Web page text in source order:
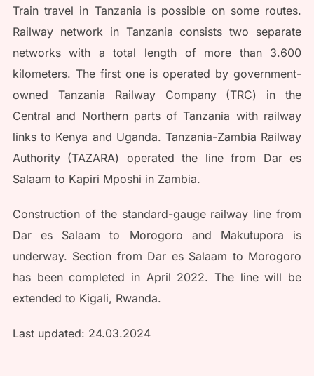
Train travel in Tanzania is possible on some routes.
Railway network in Tanzania consists two separate
networks with a total length of more than 3.600
kilometers. The first one is operated by government-
owned Tanzania Railway Company (TRC) in the
Central and Northern parts of Tanzania with railway
links to Kenya and Uganda. Tanzania-Zambia Railway
Authority (TAZARA) operated the line from Dar es
Salaam to Kapiri Mposhi in Zambia.
Construction of the standard-gauge railway line from
Dar es Salaam to Morogoro and Makutupora is
underway. Section from Dar es Salaam to Morogoro
has been completed in April 2022. The line will be
extended to Kigali, Rwanda.
Last updated: 24.03.2024